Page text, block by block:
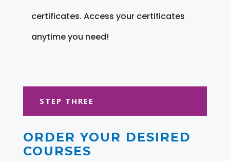
certificates. Access your certificates
anytime you need!
STEP THREE
ORDER YOUR DESIRED
COURSES